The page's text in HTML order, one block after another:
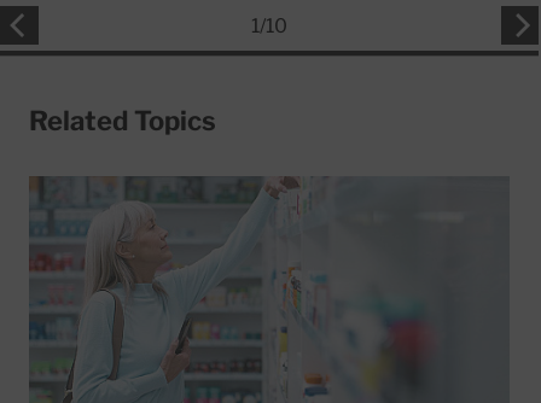
1/10
Related Topics